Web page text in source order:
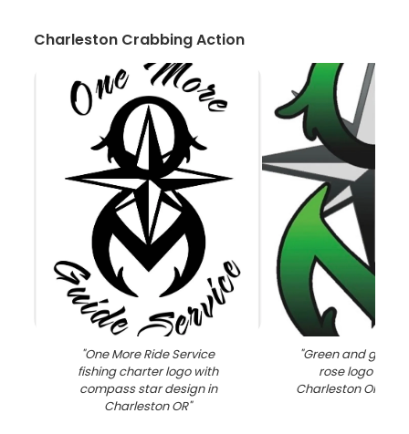
Charleston Crabbing Action
"One More Ride Service
fishing charter logo with
compass star design in
Charleston OR"
"Green and gray
rose logo
Charleston OR